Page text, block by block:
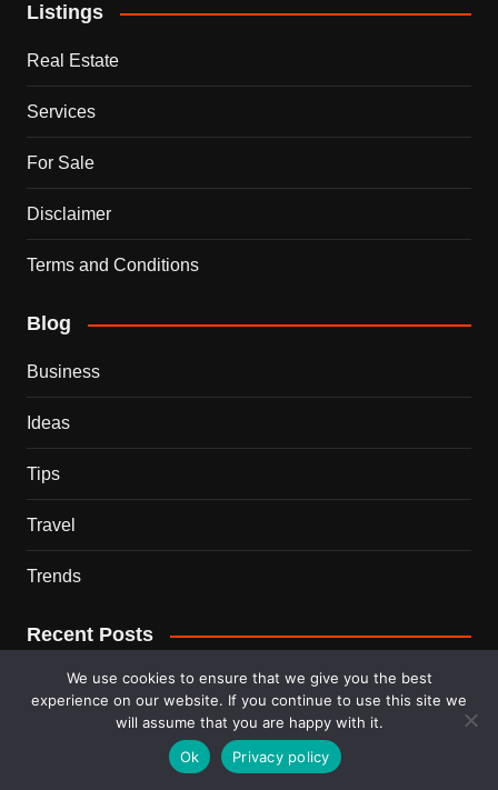
Listings
Real Estate
Services
For Sale
Disclaimer
Terms and Conditions
Blog
Business
Ideas
Tips
Travel
Trends
Recent Posts
This Couple Dumped New York for a $12,000 Italian
Mansion — 2 Years Later, Here’s the Truth
900 Snakes Escaped Into a Chinese City During Floods
We use cookies to ensure that we give you the best
experience on our website. If you continue to use this site we
will assume that you are happy with it.
Ok
Privacy policy